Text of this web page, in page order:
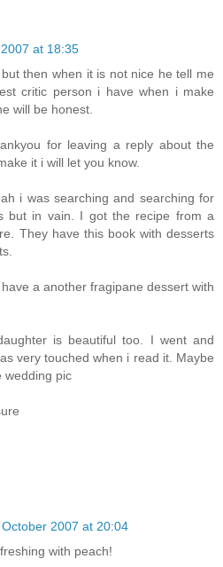
at 18:35
then when it is not nice he tell me
critic person i have when i make
will be honest.
for leaving a reply about the
it i will let you know.
i was searching and searching for
but in vain. I got the recipe from a
They have this book with desserts
a another fragipane dessert with
is beautiful too. I went and
very touched when i read it. Maybe
wedding pic
October 2007 at 20:04
with peach!